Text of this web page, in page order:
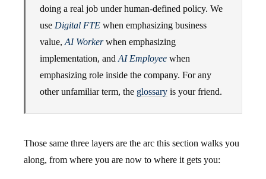
doing a real job under human-defined policy. We
use Digital FTE when emphasizing business
value, AI Workerwhen emphasizing
implementation, and AI Employee when
emphasizing role inside the company. For any
other unfamiliar term, the glossary is your friend.
Those same three layers are the arc this section walks you
along, from where you are now to where it gets you: